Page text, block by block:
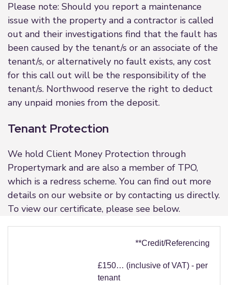
Please note: Should you report a maintenance
issue with the property and a contractor is called
out and their investigations find that the fault has
been caused by the tenant/s or an associate of the
tenant/s, or alternatively no fault exists, any cost
for this call out will be the responsibility of the
tenant/s. Northwood reserve the right to deduct
any unpaid monies from the deposit.
Tenant Protection
We hold Client Money Protection through
Propertymark and are also a member of TPO,
which is a redress scheme. You can find out more
details on our website or by contacting us directly.
To view our certificate, please see below.
**Credit/Referencing
£150… (inclusive of VAT) - per
tenant